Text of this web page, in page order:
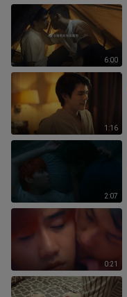
6:00
1:16
2:07
0:21